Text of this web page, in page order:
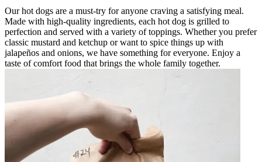
Our hot dogs are a must-try for anyone craving a satisfying meal.
Made with high-quality ingredients, each hot dog is grilled to
perfection and served with a variety of toppings. Whether you prefer
classic mustard and ketchup or want to spice things up with
jalapeños and onions, we have something for everyone. Enjoy a
taste of comfort food that brings the whole family together.